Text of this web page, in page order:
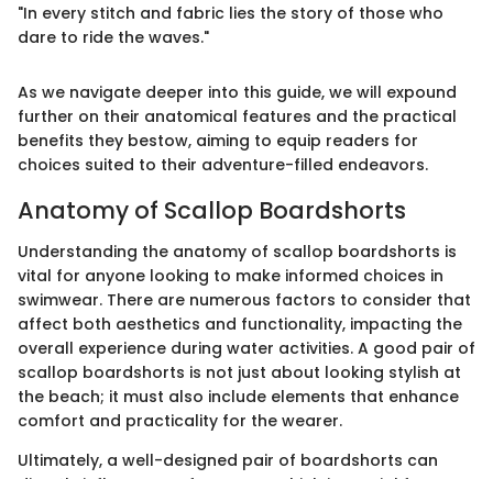
"In every stitch and fabric lies the story of those who
dare to ride the waves."
As we navigate deeper into this guide, we will expound
further on their anatomical features and the practical
benefits they bestow, aiming to equip readers for
choices suited to their adventure-filled endeavors.
Anatomy of Scallop Boardshorts
Understanding the anatomy of scallop boardshorts is
vital for anyone looking to make informed choices in
swimwear. There are numerous factors to consider that
affect both aesthetics and functionality, impacting the
overall experience during water activities. A good pair of
scallop boardshorts is not just about looking stylish at
the beach; it must also include elements that enhance
comfort and practicality for the wearer.
Ultimately, a well-designed pair of boardshorts can